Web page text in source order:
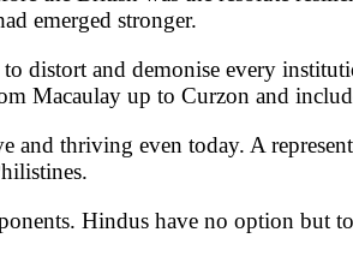
emerged stronger.
distort and demonise every
Macaulay up to Curzon and
thriving even today. A
Hindus have no option but